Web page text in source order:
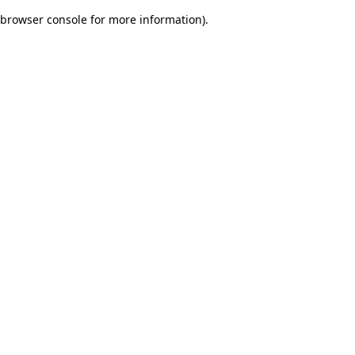
browser console for more information).